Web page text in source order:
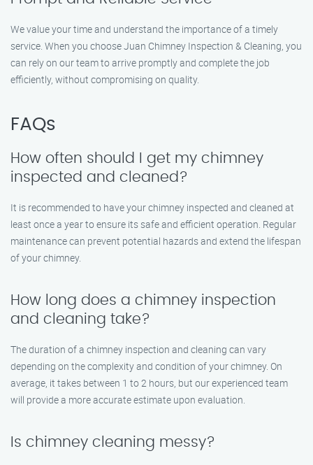
We value your time and understand the importance of a timely
service. When you choose Juan Chimney Inspection & Cleaning, you
can rely on our team to arrive promptly and complete the job
efficiently, without compromising on quality.
FAQs
How often should I get my chimney
inspected and cleaned?
It is recommended to have your chimney inspected and cleaned at
least once a year to ensure its safe and efficient operation. Regular
maintenance can prevent potential hazards and extend the lifespan
of your chimney.
How long does a chimney inspection
and cleaning take?
The duration of a chimney inspection and cleaning can vary
depending on the complexity and condition of your chimney. On
average, it takes between 1 to 2 hours, but our experienced team
will provide a more accurate estimate upon evaluation.
Is chimney cleaning messy?